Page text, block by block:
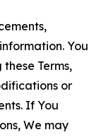
You
Terms,
or
If You
We may